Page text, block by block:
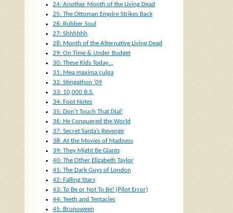
24: Another Month of the Living Dead
25: The Ottoman Empire Strikes Back
26: Rubber Soul
27: Shhhhhh
28: Month of the Alternative Living Dead
29: On Time & Under Budget
30: These Kids Today…
31: Mea maxima culpa
32: Stingathon ’09
33: 10,000 B.S.
34: Foot Notes
35: Don’t Touch That Dial!
36: He Conquered the World
37: Secret Santa’s Revenge
38: At the Movies of Madness
39: They Might Be Giants
40: The Other Elizabeth Taylor
41: The Dark Guys of London
42: Falling Stars
43: To Be or Not To Be! (Pilot Error)
44: Teeth and Tentacles
45: Brunoween